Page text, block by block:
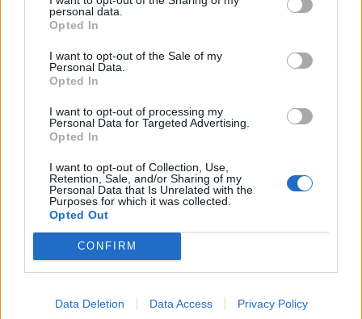
personal data.
Opted In
I want to opt-out of the Sale of my
Personal Data.
Opted In
I want to opt-out of processing my
Personal Data for Targeted Advertising.
Opted In
I want to opt-out of Collection, Use,
Retention, Sale, and/or Sharing of my
Personal Data that Is Unrelated with the
Purposes for which it was collected.
Opted Out
CONFIRM
Data Deletion Data Access Privacy Policy
HEALTH
9 of the most hydrating
TRAVEL
8 restaurants in Glasgow
you need to know about